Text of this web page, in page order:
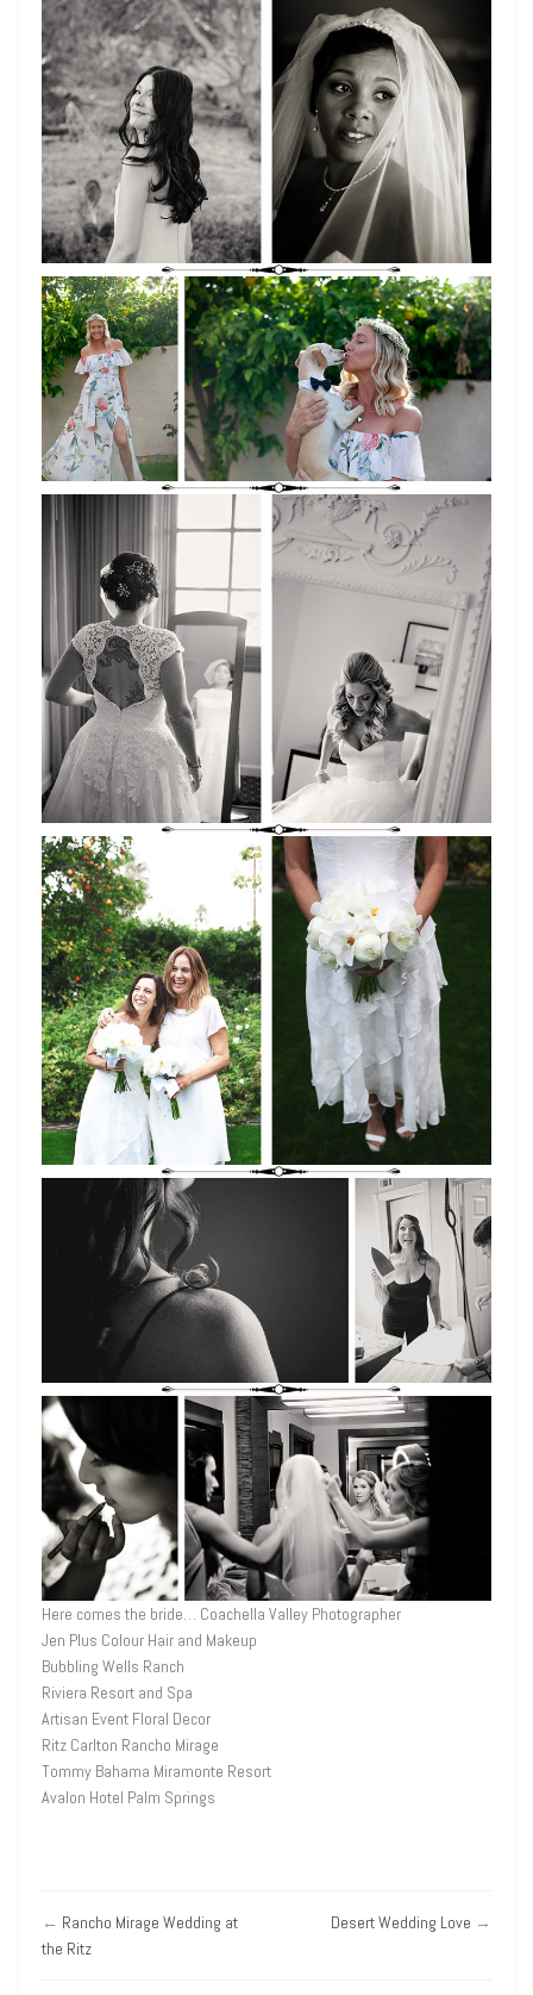
Here comes the bride… Coachella Valley Photographer
Jen Plus Colour Hair and Makeup
Bubbling Wells Ranch
Riviera Resort and Spa
Artisan Event Floral Decor
Ritz Carlton Rancho Mirage
Tommy Bahama Miramonte Resort
Avalon Hotel Palm Springs
← Rancho Mirage Wedding at
the Ritz
Desert Wedding Love →